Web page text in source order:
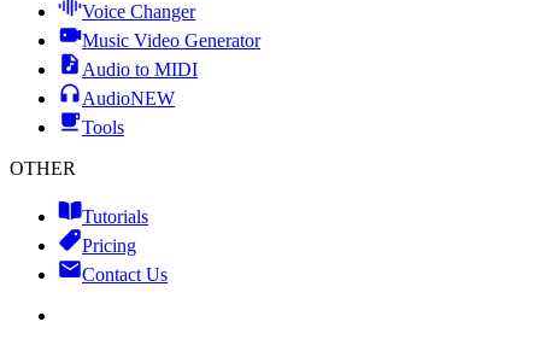
Voice Changer
Music Video Generator
Audio to MIDI
AudioNEW
Tools
OTHER
Tutorials
Pricing
Contact Us